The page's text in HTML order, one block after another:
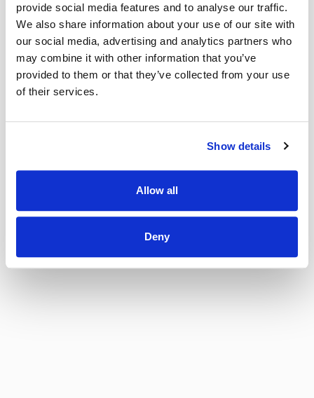
provide social media features and to analyse our traffic.
We also share information about your use of our site with
our social media, advertising and analytics partners who
may combine it with other information that you’ve
provided to them or that they’ve collected from your use
of their services.
Show details
Allow all
Deny